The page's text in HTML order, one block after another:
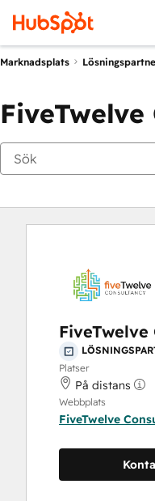
Marknadsplats
FiveTwelve
Platser
På distans
Webbplats
FiveTwelve